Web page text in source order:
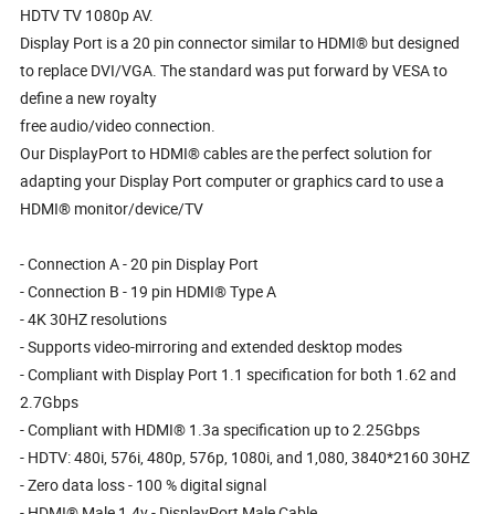
HDTV TV 1080p AV.
Display Port is a 20 pin connector similar to HDMI® but designed
to replace DVI/VGA. The standard was put forward by VESA to
define a new royalty
free audio/video connection.
Our DisplayPort to HDMI® cables are the perfect solution for
adapting your Display Port computer or graphics card to use a
HDMI® monitor/device/TV
- Connection A - 20 pin Display Port
- Connection B - 19 pin HDMI® Type A
- 4K 30HZ resolutions
- Supports video-mirroring and extended desktop modes
- Compliant with Display Port 1.1 specification for both 1.62 and
2.7Gbps
- Compliant with HDMI® 1.3a specification up to 2.25Gbps
- HDTV: 480i, 576i, 480p, 576p, 1080i, and 1,080, 3840*2160 30HZ
- Zero data loss - 100 % digital signal